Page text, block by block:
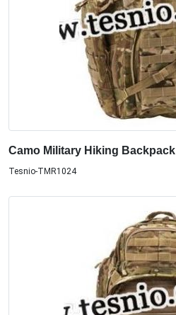
Camo Military Hiking Backpack
Tesnio-TMR1024